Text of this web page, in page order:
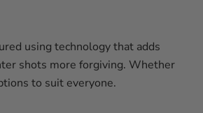
using technology that adds
shots more forgiving. Whether
to suit everyone.